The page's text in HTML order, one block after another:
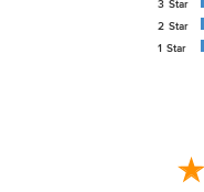
3 Star
2 Star
1 Star